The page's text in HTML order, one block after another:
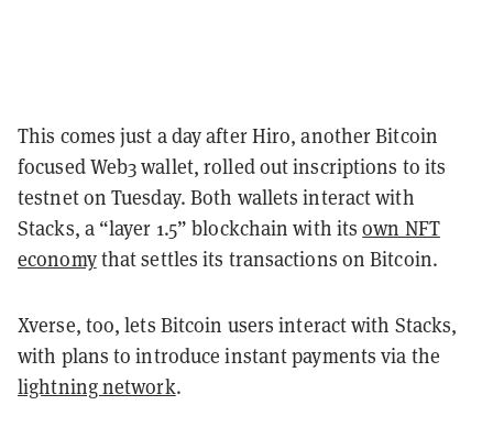
This comes just a day after Hiro, another Bitcoin
focused Web3 wallet, rolled out inscriptions to its
testnet on Tuesday. Both wallets interact with
Stacks, a “layer 1.5” blockchain with itsown NFT
economythat settles its transactions on Bitcoin.
Xverse, too, lets Bitcoin users interact with Stacks,
with plans to introduce instant payments via the
lightning network.